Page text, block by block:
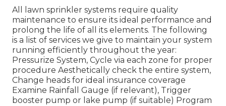
All lawn sprinkler systems require quality
maintenance to ensure its ideal performance and
prolong the life of all its elements. The following
is a list of services we give to maintain your system
running efficiently throughout the year:
Pressurize System, Cycle via each zone for proper
procedure Aesthetically check the entire system,
Change heads for ideal insurance coverage
Examine Rainfall Gauge (if relevant), Trigger
booster pump or lake pump (if suitable) Program